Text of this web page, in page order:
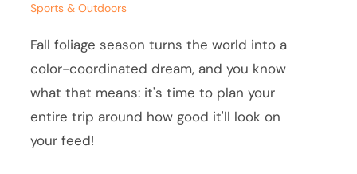
Sports & Outdoors
Fall foliage season turns the world into a
color-coordinated dream, and you know
what that means: it's time to plan your
entire trip around how good it'll look on
your feed!